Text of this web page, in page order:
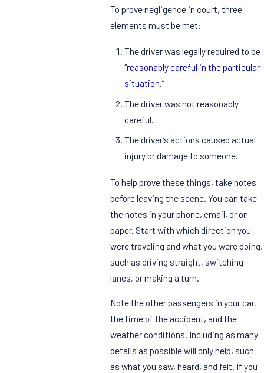
To prove negligence in court, three
elements must be met:
The driver was legally required to be
“reasonably careful in the particular
situation.”
The driver was not reasonably
careful.
The driver’s actions caused actual
injury or damage to someone.
To help prove these things, take notes
before leaving the scene. You can take
the notes in your phone, email, or on
paper. Start with which direction you
were traveling and what you were doing,
such as driving straight, switching
lanes, or making a turn.
Note the other passengers in your car,
the time of the accident, and the
weather conditions. Including as many
details as possible will only help, such
as what you saw, heard, and felt. If you